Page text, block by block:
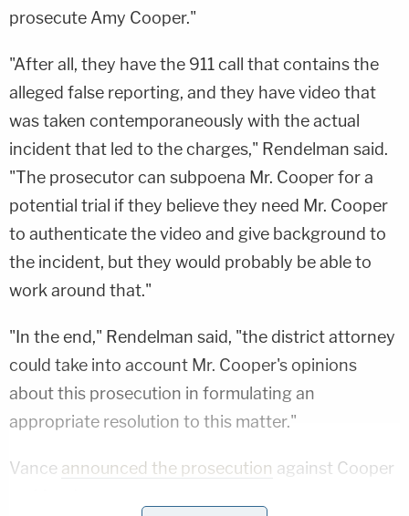
prosecute Amy Cooper."
"After all, they have the 911 call that contains the
alleged false reporting, and they have video that
was taken contemporaneously with the actual
incident that led to the charges," Rendelman said.
"The prosecutor can subpoena Mr. Cooper for a
potential trial if they believe they need Mr. Cooper
to authenticate the video and give background to
the incident, but they would probably be able to
work around that."
"In the end," Rendelman said, "the district attorney
could take into account Mr. Cooper's opinions
about this prosecution in formulating an
appropriate resolution to this matter."
Vance announced the prosecution against Cooper